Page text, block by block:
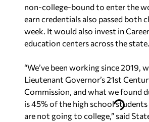
non-college-bound to enter the
earn credentials also passed both
week. It would also invest in
education centers across the state.
“We’ve been working since 2019,
Lieutenant Governor’s 21st
Commission, and what we found
is 45% of the high school
are not going to college,” said